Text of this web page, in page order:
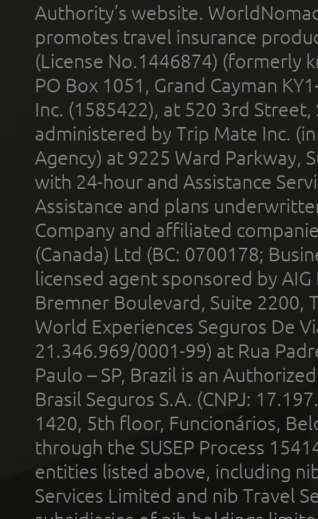
Authority’s website.
promotes travel insurance
(License No.1446874) (formerly
PO Box 1051, Grand Cayman
Inc. (1585422), at 520 3rd
administered by Trip Mate Inc.
Agency) at 9225 Ward Parkway,
with 24-hour and Assistance
Assistance and plans
Company and affiliated
(Canada) Ltd (BC: 0700178;
licensed agent sponsored by
Bremner Boulevard, Suite 2200,
World Experiences Seguros De
21.346.969/0001-99) at Rua
Paulo – SP, Brazil is an
Brasil Seguros S.A. (CNPJ:
1420, 5th floor, Funcionários,
through the SUSEP Process
entities listed above, including
Services Limited and nib Travel